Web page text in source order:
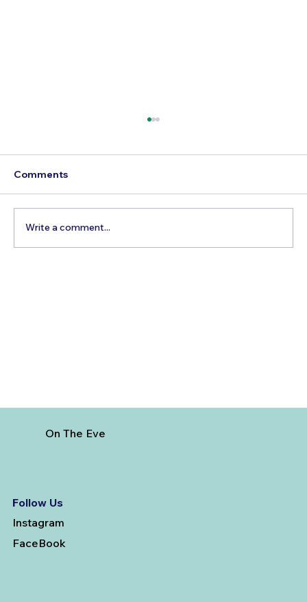
Comments
Write a comment...
On The Eve
Follow Us
Instagram
FaceBook